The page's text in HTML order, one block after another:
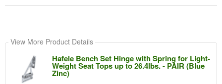
View More Product Details
Hafele Bench Set Hinge with Spring for Light-
Weight Seat Tops up to 26.4lbs. - PAIR (Blue
Zinc)